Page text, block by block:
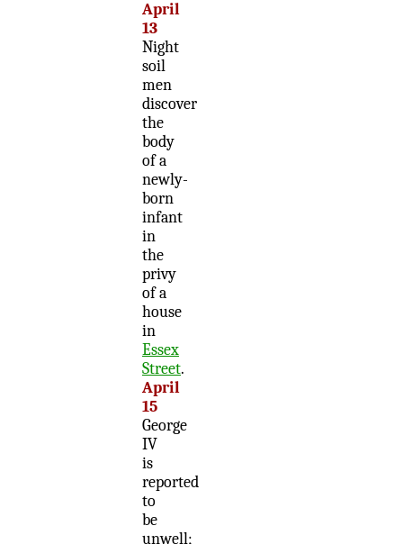
April
13
Night
soil
men
discover
the
body
of a
newly-
born
infant
in
the
privy
of a
house
in
Essex
Street.
April
15
George
IV
is
reported
to
be
unwell;